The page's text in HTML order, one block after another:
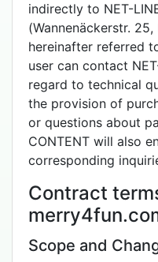
indirectly to NET-
(Wannenäckerstr.
hereinafter referred
user can contact
regard to technical
the provision of
or questions about
CONTENT will also
corresponding
Contract
Scope and